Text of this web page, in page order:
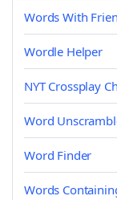
Words With
Wordle Helper
NYT Crossplay
Word
Word Finder
Words